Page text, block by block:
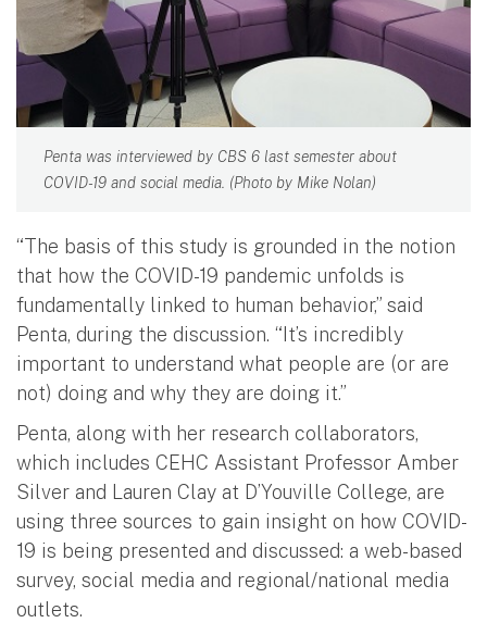
Penta was interviewed by CBS 6 last semester about
COVID-19 and social media. (Photo by Mike Nolan)
“The basis of this study is grounded in the notion
that how the COVID-19 pandemic unfolds is
fundamentally linked to human behavior,” said
Penta, during the discussion. “It’s incredibly
important to understand what people are (or are
not) doing and why they are doing it.”
Penta, along with her research collaborators,
which includes CEHC Assistant Professor Amber
Silver and Lauren Clay at D’Youville College, are
using three sources to gain insight on how COVID-
19 is being presented and discussed: a web-based
survey, social media and regional/national media
outlets.